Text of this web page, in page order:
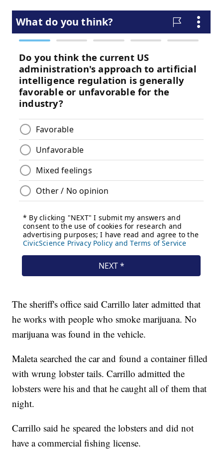
The sheriff's office said Carrillo later admitted that
he works with people who smoke marijuana. No
marijuana was found in the vehicle.
Maleta searched the car and found a container filled
with wrung lobster tails. Carrillo admitted the
lobsters were his and that he caught all of them that
night.
Carrillo said he speared the lobsters and did not
have a commercial fishing license.